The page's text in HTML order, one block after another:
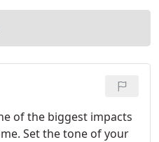
of the biggest impacts
Set the tone of your